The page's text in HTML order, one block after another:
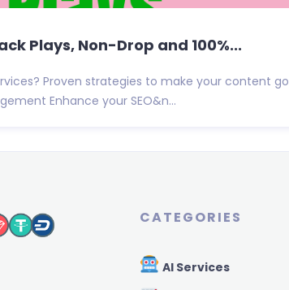
Plays, Non-Drop and 100%...
Proven strategies to make your content go
Enhance your SEO&n...
CATEGORIES
AI Services